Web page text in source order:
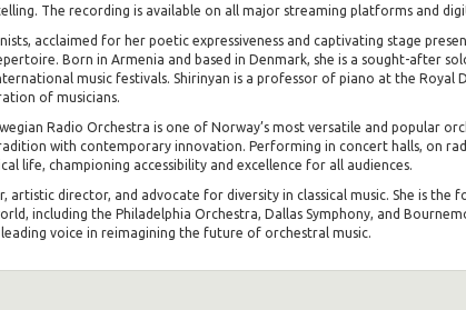
The recording is available on all major streaming platforms and
acclaimed for her poetic expressiveness and captivating stage
Born in Armenia and based in Denmark, she is a sought-after
music festivals. Shirinyan is a professor of piano at the Royal
of musicians.
Radio Orchestra is one of Norway’s most versatile and popular
with contemporary innovation. Performing in concert halls, on
life, championing accessibility and excellence for all audiences.
artistic director, and advocate for diversity in classical music. She is the
including the Philadelphia Orchestra, Dallas Symphony, and
voice in reimagining the future of orchestral music.